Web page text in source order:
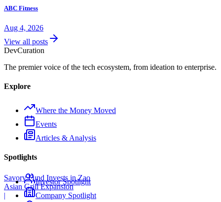
Savory Fund Invests in Zao
Asian Grill Expansion
|
ABC Fitness
Aug 4, 2026
View all posts
DevCuration
The premier voice of the tech ecosystem, from ideation to enterprise.
Explore
Where the Money Moved
Events
Articles & Analysis
Spotlights
Investor Spotlight
Company Spotlight